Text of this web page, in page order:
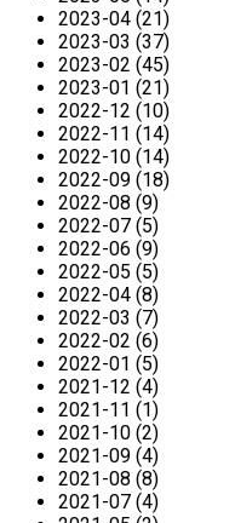
2023-04 (21)
2023-03 (37)
2023-02 (45)
2023-01 (21)
2022-12 (10)
2022-11 (14)
2022-10 (14)
2022-09 (18)
2022-08 (9)
2022-07 (5)
2022-06 (9)
2022-05 (5)
2022-04 (8)
2022-03 (7)
2022-02 (6)
2022-01 (5)
2021-12 (4)
2021-11 (1)
2021-10 (2)
2021-09 (4)
2021-08 (8)
2021-07 (4)